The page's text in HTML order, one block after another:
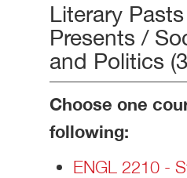
Literary
Presents /
and Politics
Choose one
following:
ENGL 2210 -